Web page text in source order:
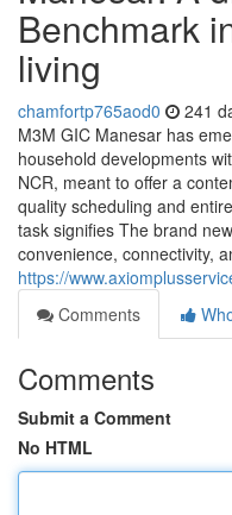
Benchmark
living
chamfortp765aod0 241
M3M GIC Manesar has
household developments
NCR, meant to offer a
quality scheduling and
task signifies The brand
convenience, connectivity,
https://
Comments
Comments
Submit a Comment
No HTML